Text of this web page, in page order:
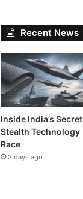
Recent News
Inside India’s Secret
Stealth Technology
Race
3 days ago